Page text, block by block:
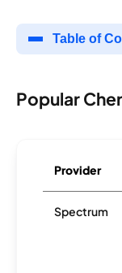
Table of
Popular
Provider
Spectrum